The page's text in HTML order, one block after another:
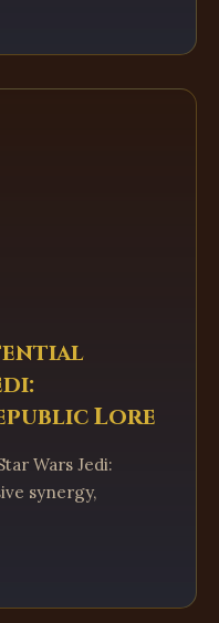
Lore
Wars Jedi:
synergy,